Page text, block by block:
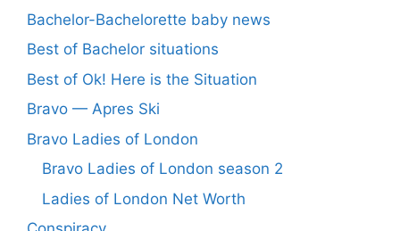
Bachelor-Bachelorette baby news
Best of Bachelor situations
Best of Ok! Here is the Situation
Bravo — Apres Ski
Bravo Ladies of London
Bravo Ladies of London season 2
Ladies of London Net Worth